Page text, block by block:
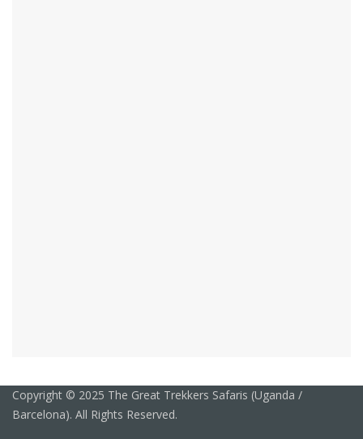
Copyright © 2025 The Great Trekkers Safaris (Uganda /
Barcelona). All Rights Reserved.